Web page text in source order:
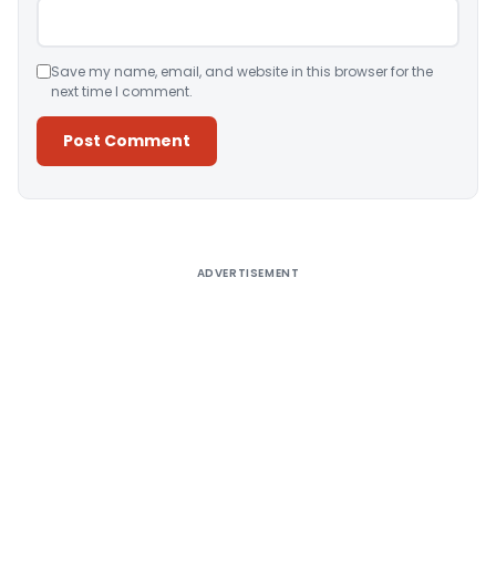
Save my name, email, and website in this browser for the
next time I comment.
ADVERTISEMENT